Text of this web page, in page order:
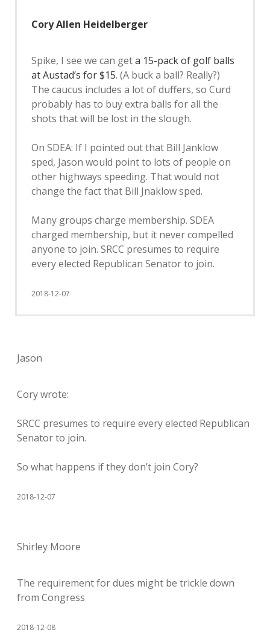
Cory Allen Heidelberger
Spike, I see we can geta 15-pack of golf balls
at Austad’s for $15. (A buck a ball? Really?)
The caucus includes a lot of duffers, so Curd
probably has to buy extra balls for all the
shots that will be lost in the slough.
On SDEA: If I pointed out that Bill Janklow
sped, Jason would point to lots of people on
other highways speeding. That would not
change the fact that Bill Jnaklow sped.
Many groups charge membership. SDEA
charged membership, but it never compelled
anyone to join. SRCC presumes to require
every elected Republican Senator to join.
2018-12-07
Jason
Cory wrote:
SRCC presumes to require every elected Republican
Senator to join.
So what happens if they don’t join Cory?
2018-12-07
Shirley Moore
The requirement for dues might be trickle down
from Congress
2018-12-08